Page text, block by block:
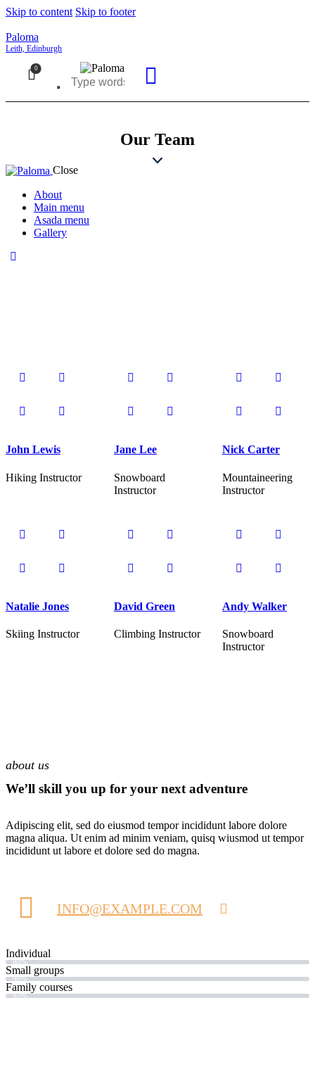
Skip to content Skip to footer
Paloma
Leith, Edinburgh
0
Our Team
Close
About
Main menu
Asada menu
Gallery
John Lewis
Hiking Instructor
Jane Lee
Snowboard
Instructor
Nick Carter
Mountaineering
Instructor
Natalie Jones
Skiing Instructor
David Green
Climbing Instructor
Andy Walker
Snowboard
Instructor
about us
We’ll skill you up for your next adventure
Adipiscing elit, sed do eiusmod tempor incididunt labore dolore
magna aliqua. Ut enim ad minim veniam, quisq wiusmod ut tempor
incididunt ut labore et dolore sed do magna.
INFO@EXAMPLE.COM
Individual
80%
Small groups
90%
Family courses
85%